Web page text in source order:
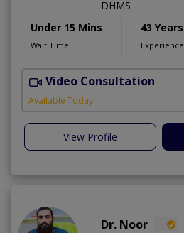
DHMS
Under 15 Mins
Wait Time
43 Years
Experience
Video Consultation
Available Today
View Profile
Dr. Noor